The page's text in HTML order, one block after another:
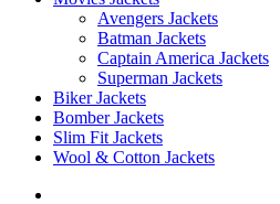
Avengers Jackets
Batman Jackets
Captain America Jackets
Superman Jackets
Biker Jackets
Bomber Jackets
Slim Fit Jackets
Wool & Cotton Jackets